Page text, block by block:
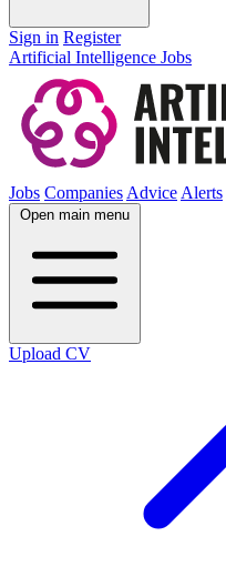
Sign in Register
Artificial Intelligence Jobs
Jobs CompaniesAdviceAlerts
Open main menu
Upload CV